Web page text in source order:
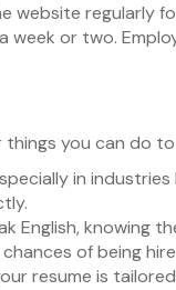
website regularly
week or two.
you can do
in
English, knowing
of being
resume is